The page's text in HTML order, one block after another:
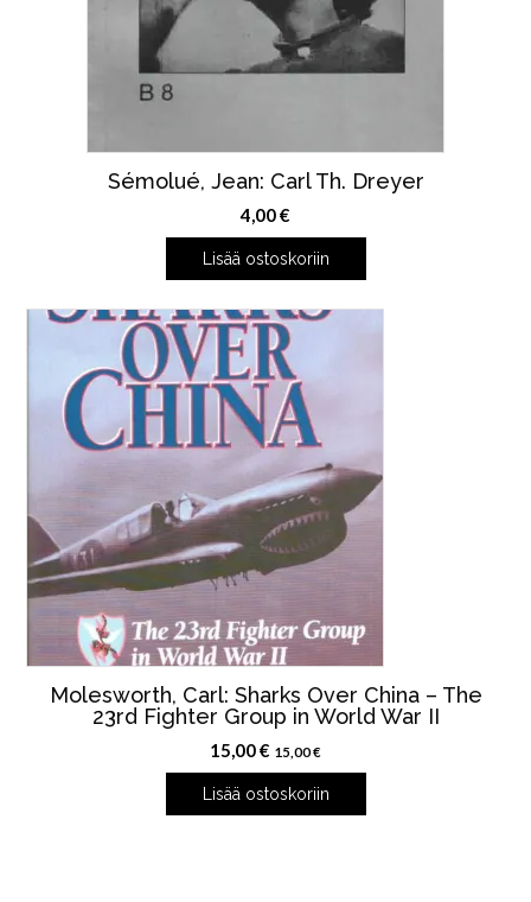
Sémolué, Jean: Carl Th. Dreyer
4,00€
Lisää ostoskoriin
Molesworth, Carl: Sharks Over China – The
23rd Fighter Group in World War II
15,00€ 15,00€
Lisää ostoskoriin